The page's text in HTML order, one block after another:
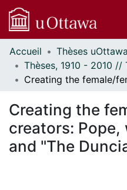
Communautés
et collections
Parcourir
À propos
Accueil
Creating the
creators:
and "The